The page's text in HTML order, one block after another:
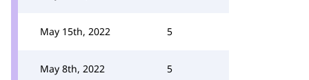
May 15th, 2022 5
May 8th, 2022 5